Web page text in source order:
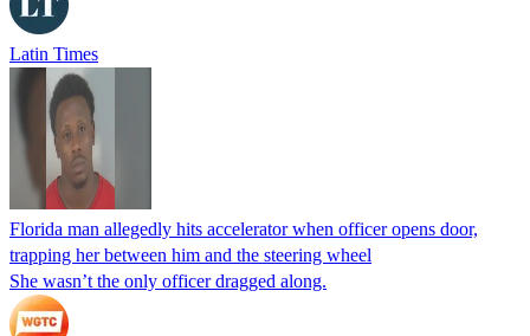
Latin Times
Florida man allegedly hits accelerator when officer opens door,
trapping her between him and the steering wheel
She wasn’t the only officer dragged along.